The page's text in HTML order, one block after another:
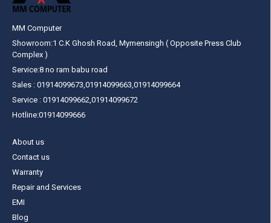
MM Computer
Showroom:1 C.K Ghosh Road, Mymensingh ( Opposite Press Club
Complex )
Service:8 no ram babu road
Sales : 01914099673,01914099663,01914099664
Service : 01914099662,01914099672
Hotline:01914099666
About us
Contact us
Warranty
Repair and Services
EMI
Blog